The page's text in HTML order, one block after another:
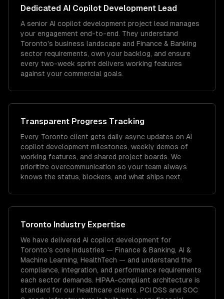
Dedicated AI Copilot Development Lead
A senior AI copilot development project lead manages
your engagement end-to-end. They understand
Toronto's business landscape and Finance & Banking
sector requirements, own your backlog, and ensure
every two-week sprint delivers working features
against your commercial goals.
Transparent Progress Tracking
Every Toronto client gets daily async updates on AI
copilot development milestones, weekly demos of
working features, and shared project boards. We
prioritize overcommunication so your team always
knows the status, blockers, and what ships next.
Toronto Industry Expertise
We have delivered AI copilot development for
Toronto's core industries — Finance & Banking, AI &
Machine Learning, HealthTech — and understand the
compliance, integration, and performance requirements
each sector demands. HIPAA-compliant architecture is
standard for our healthcare clients. PCI DSS and SOC